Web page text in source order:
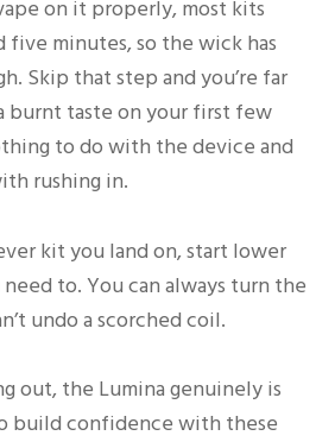
on it properly, most kits
five minutes, so the wick has
Skip that step and you’re far
burnt taste on your first few
to do with the device and
rushing in.
kit you land on, start lower
to. You can always turn the
undo a scorched coil.
out, the Lumina genuinely is
build confidence with these